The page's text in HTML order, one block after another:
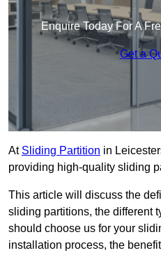
Enquire Today For A
Get a
At Sliding Partition in
providing high-quality sliding
This article will discuss the
sliding partitions, the different
should choose us for your
installation process, the